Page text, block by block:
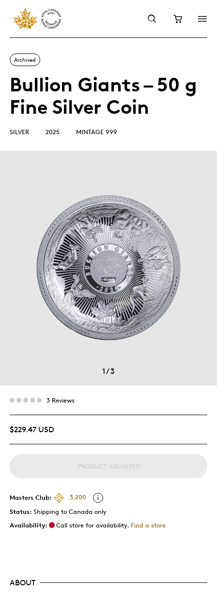
Archived
Bullion Giants – 50 g
Fine Silver Coin
SILVER 2025 MINTAGE 999
1/3
3 Reviews
$229.47 USD
PRODUCT ARCHIVED
Masters Club:
3,200
Status: Shipping to Canada only
Availability:
Call store for availability. Find a store
ABOUT